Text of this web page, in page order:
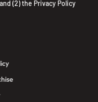
(2) the Privacy Policy